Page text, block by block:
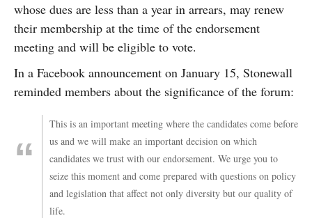
whose dues are less than a year in arrears, may renew
their membership at the time of the endorsement
meeting and will be eligible to vote.
In a Facebook announcement on January 15, Stonewall
reminded members about the significance of the forum:
This is an important meeting where the candidates come before
us and we will make an important decision on which
candidates we trust with our endorsement. We urge you to
seize this moment and come prepared with questions on policy
and legislation that affect not only diversity but our quality of
life.